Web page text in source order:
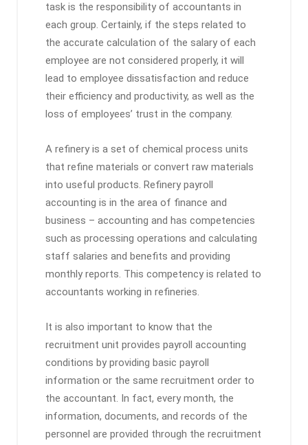
task is the responsibility of accountants in
each group. Certainly, if the steps related to
the accurate calculation of the salary of each
employee are not considered properly, it will
lead to employee dissatisfaction and reduce
their efficiency and productivity, as well as the
loss of employees’ trust in the company.
A refinery is a set of chemical process units
that refine materials or convert raw materials
into useful products. Refinery payroll
accounting is in the area of ​​finance and
business – accounting and has competencies
such as processing operations and calculating
staff salaries and benefits and providing
monthly reports. This competency is related to
accountants working in refineries.
It is also important to know that the
recruitment unit provides payroll accounting
conditions by providing basic payroll
information or the same recruitment order to
the accountant. In fact, every month, the
information, documents, and records of the
personnel are provided through the recruitment